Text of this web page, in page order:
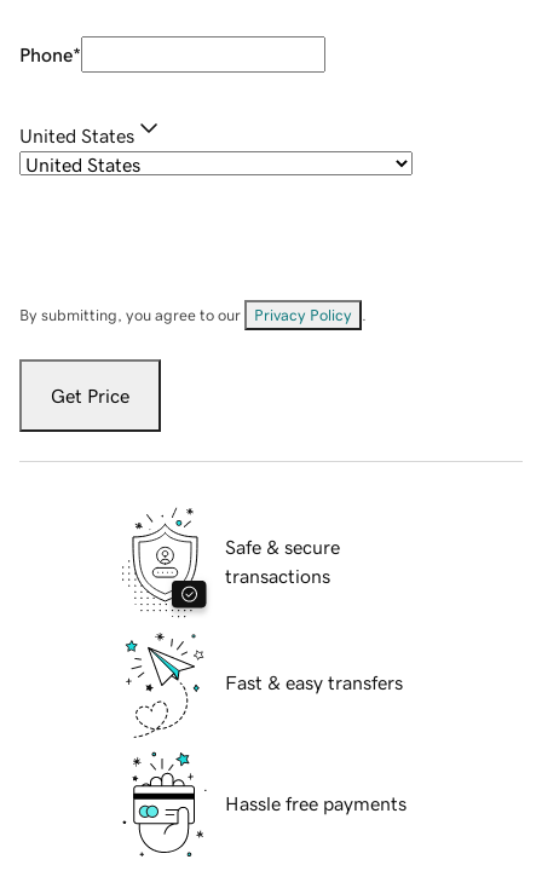
Phone*
United States
By submitting, you agree to our Privacy Policy
Get Price
Safe & secure
transactions
Fast & easy transfers
Hassle free payments